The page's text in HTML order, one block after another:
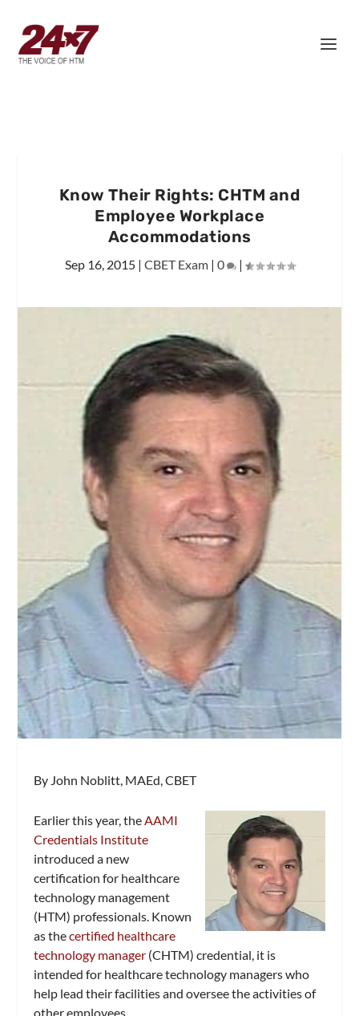
Know Their Rights: CHTM and
Employee Workplace
Accommodations
Sep 16, 2015| CBET Exam| 0 |
By John Noblitt, MAEd, CBET
Earlier this year, the AAMI
Credentials Institute
introduced a new
certification for healthcare
technology management
(HTM) professionals. Known
as thecertified healthcare
technology manager (CHTM) credential, it is
intended for healthcare technology managers who
help lead their facilities and oversee the activities of
other employees.